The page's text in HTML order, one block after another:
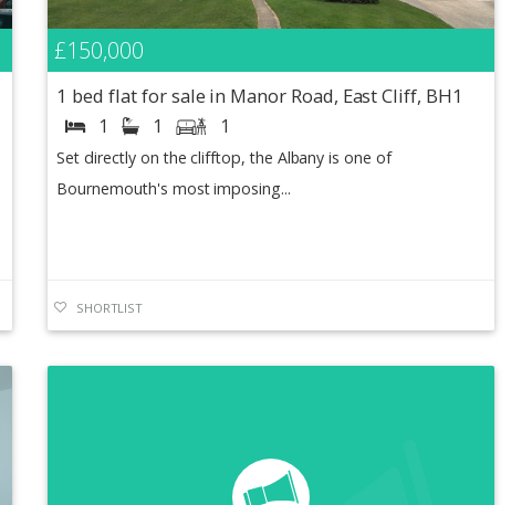
£150,000
1 bed flat for sale in Manor Road, East Cliff, BH1
1 1 1
Set directly on the clifftop, the Albany is one of
Bournemouth's most imposing...
SHORTLIST